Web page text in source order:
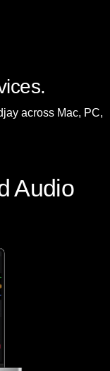
across Mac, PC,
Audio